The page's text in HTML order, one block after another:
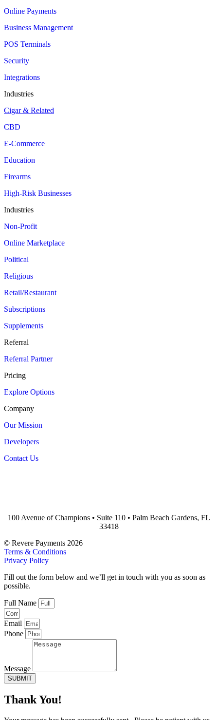
Online Payments
Business Management
POS Terminals
Security
Integrations
Industries
Cigar & Related
CBD
E-Commerce
Education
Firearms
High-Risk Businesses
Industries
Non-Profit
Online Marketplace
Political
Religious
Retail/Restaurant
Subscriptions
Supplements
Referral
Referral Partner
Pricing
Explore Options
Company
Our Mission
Developers
Contact Us
100 Avenue of Champions • Suite 110 • Palm Beach Gardens, FL
33418
© Revere Payments 2026
Terms & Conditions
Privacy Policy
Fill out the form below and we’ll get in touch with you as soon as
possible.
Full Name
Email
Phone
Message
SUBMIT
Thank You!